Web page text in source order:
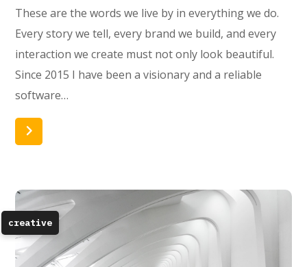
These are the words we live by in everything we do.
Every story we tell, every brand we build, and every
interaction we create must not only look beautiful.
Since 2015 I have been a visionary and a reliable
software…
creative